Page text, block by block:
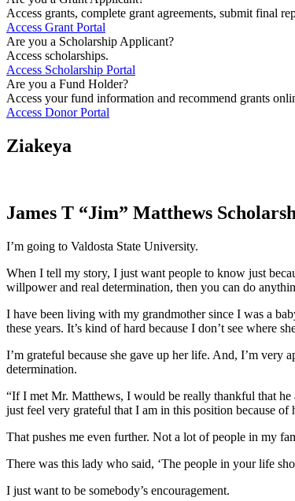
Access grants, complete grant agreements, submit final
Access Grant Portal
Are you a Scholarship Applicant?
Access scholarships.
Access Scholarship Portal
Are you a Fund Holder?
Access your fund information and recommend grants
Access Donor Portal
Ziakeya
James T “Jim” Matthews
I’m going to Valdosta State University.
When I tell my story, I just want people to know just
willpower and real determination, then you can do
I have been living with my grandmother since I was a
these years. It’s kind of hard because I don’t see where
I’m grateful because she gave up her life. And, I’m
determination.
“If I met Mr. Matthews, I would be really thankful that
just feel very grateful that I am in this position because of
That pushes me even further. Not a lot of people in my
There was this lady who said, ‘The people in your life
I just want to be somebody’s encouragement.